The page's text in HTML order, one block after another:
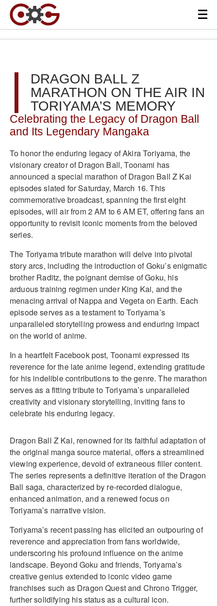
DRAGON BALL Z
MARATHON ON THE AIR IN
TORIYAMA’S MEMORY
Celebrating the Legacy of Dragon Ball
and Its Legendary Mangaka
To honor the enduring legacy of Akira Toriyama, the
visionary creator of Dragon Ball, Toonami has
announced a special marathon of Dragon Ball Z Kai
episodes slated for Saturday, March 16. This
commemorative broadcast, spanning the first eight
episodes, will air from 2 AM to 6 AM ET, offering fans an
opportunity to revisit iconic moments from the beloved
series.
The Toriyama tribute marathon will delve into pivotal
story arcs, including the introduction of Goku’s enigmatic
brother Raditz, the poignant demise of Goku, his
arduous training regimen under King Kai, and the
menacing arrival of Nappa and Vegeta on Earth. Each
episode serves as a testament to Toriyama’s
unparalleled storytelling prowess and enduring impact
on the world of anime.
In a heartfelt Facebook post, Toonami expressed its
reverence for the late anime legend, extending gratitude
for his indelible contributions to the genre. The marathon
serves as a fitting tribute to Toriyama’s unparalleled
creativity and visionary storytelling, inviting fans to
celebrate his enduring legacy.
Dragon Ball Z Kai, renowned for its faithful adaptation of
the original manga source material, offers a streamlined
viewing experience, devoid of extraneous filler content.
The series represents a definitive iteration of the Dragon
Ball saga, characterized by re-recorded dialogue,
enhanced animation, and a renewed focus on
Toriyama’s narrative vision.
Toriyama’s recent passing has elicited an outpouring of
reverence and appreciation from fans worldwide,
underscoring his profound influence on the anime
landscape. Beyond Goku and friends, Toriyama’s
creative genius extended to iconic video game
franchises such as Dragon Quest and Chrono Trigger,
further solidifying his status as a cultural icon.